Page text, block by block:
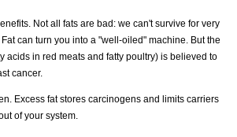
Not all fats are bad: we can't survive for very
can turn you into a "well-oiled" machine. But the
acids in red meats and fatty poultry) is believed to
cancer.
Excess fat stores carcinogens and limits carriers
of your system.